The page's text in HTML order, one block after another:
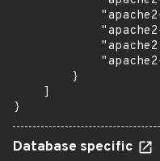
        }
    ]
}
Database specific